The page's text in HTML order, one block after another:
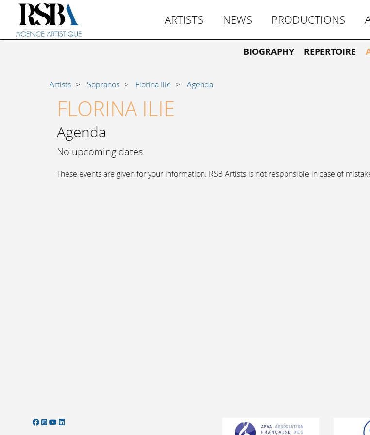
ARTISTS NEWS PRODUCTIONS
BIOGRAPHY REPERTOIRE
Artists Sopranos Florina Ilie Agenda
FLORINA ILIE
Agenda
No upcoming dates
These events are given for your information. RSB Artists is not responsible in case of